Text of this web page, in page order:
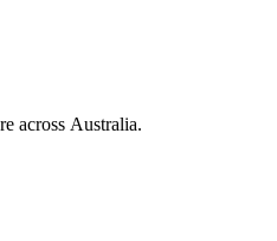
across Australia.